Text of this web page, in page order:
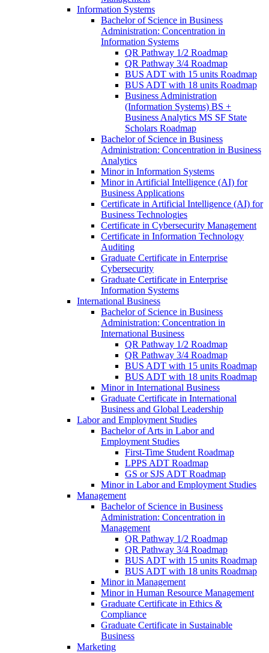
Information Systems
Bachelor of Science in Business
Administration: Concentration in
Information Systems
QR Pathway 1/​2 Roadmap
QR Pathway 3/​4 Roadmap
BUS ADT with 15 units Roadmap
BUS ADT with 18 units Roadmap
Business Administration
(Information Systems) BS +
Business Analytics MS SF State
Scholars Roadmap
Bachelor of Science in Business
Administration: Concentration in Business
Analytics
Minor in Information Systems
Minor in Artificial Intelligence (AI) for
Business Applications
Certificate in Artificial Intelligence (AI) for
Business Technologies
Certificate in Cybersecurity Management
Certificate in Information Technology
Auditing
Graduate Certificate in Enterprise
Cybersecurity
Graduate Certificate in Enterprise
Information Systems
International Business
Bachelor of Science in Business
Administration: Concentration in
International Business
QR Pathway 1/​2 Roadmap
QR Pathway 3/​4 Roadmap
BUS ADT with 15 units Roadmap
BUS ADT with 18 units Roadmap
Minor in International Business
Graduate Certificate in International
Business and Global Leadership
Labor and Employment Studies
Bachelor of Arts in Labor and
Employment Studies
First-​Time Student Roadmap
LPPS ADT Roadmap
GS or SJS ADT Roadmap
Minor in Labor and Employment Studies
Management
Bachelor of Science in Business
Administration: Concentration in
Management
QR Pathway 1/​2 Roadmap
QR Pathway 3/​4 Roadmap
BUS ADT with 15 units Roadmap
BUS ADT with 18 units Roadmap
Minor in Management
Minor in Human Resource Management
Graduate Certificate in Ethics &​
Compliance
Graduate Certificate in Sustainable
Business
Marketing